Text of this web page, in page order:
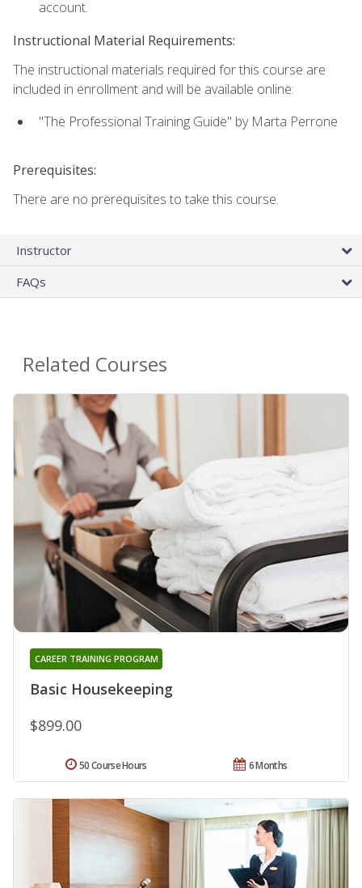
account.
Instructional Material Requirements:
The instructional materials required for this course are
included in enrollment and will be available online:
"The Professional Training Guide" by Marta Perrone
Prerequisites:
There are no prerequisites to take this course.
Instructor
FAQs
Related Courses
Basic Housekeeping
CAREER TRAINING PROGRAM
$899.00
6 Months
50 Course Hours